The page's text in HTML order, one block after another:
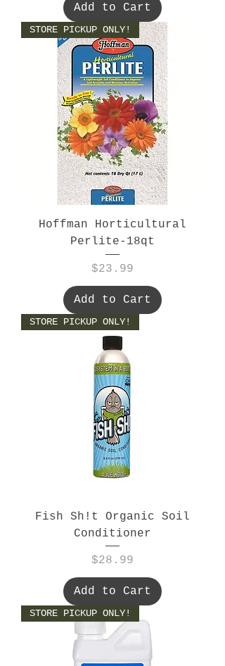
Add to Cart
STORE PICKUP ONLY!
Hoffman Horticultural
Perlite-18qt
Price
$23.99
Add to Cart
STORE PICKUP ONLY!
Fish Sh!t Organic Soil
Conditioner
Price
$28.99
Add to Cart
STORE PICKUP ONLY!